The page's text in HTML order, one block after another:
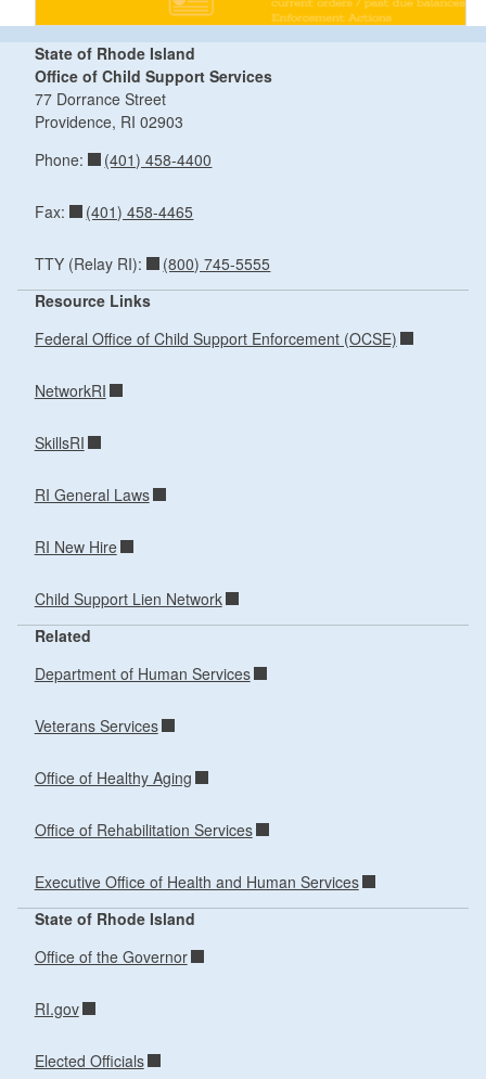
State of Rhode Island
Office of Child Support Services
77 Dorrance Street
Providence, RI 02903
Phone:
(401) 458-4400
Fax: (401) 458-4465
TTY (Relay RI):
(800) 745-5555
Resource Links
Federal Office of Child Support Enforcement (OCSE)
NetworkRI
SkillsRI
RI General Laws
RI New Hire
Child Support Lien Network
Related
Department of Human Services
Veterans Services
Office of Healthy Aging
Office of Rehabilitation Services
Executive Office of Health and Human Services
State of Rhode Island
Office of the Governor
RI.gov
Elected Officials